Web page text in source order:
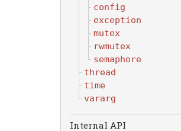
config
exception
mutex
rwmutex
semaphore
thread
time
vararg